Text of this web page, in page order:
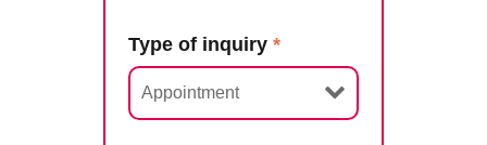
Type of inquiry *